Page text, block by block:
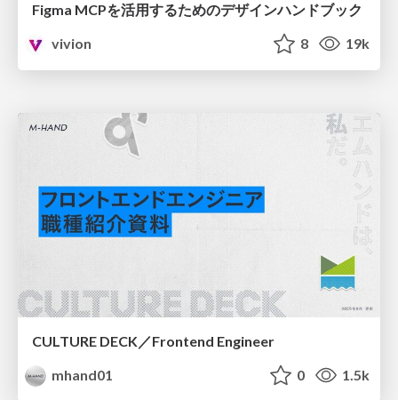
Figma MCPを活用するためのデザインハンドブック
vivion
8 19k
CULTURE DECK／Frontend Engineer
mhand01
0 1.5k